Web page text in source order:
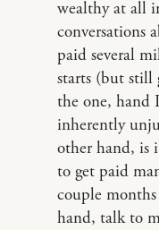
wealthy at all
conversations
paid several
starts (but
the one, hand
inherently
other hand, is
to get paid
couple
hand, talk to